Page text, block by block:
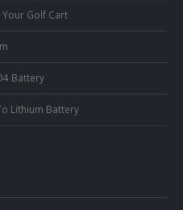
Your Golf Cart
Battery
Lithium Battery